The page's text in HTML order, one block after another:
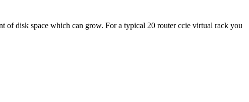
of disk space which can grow. For a typical 20 router ccie virtual rack you